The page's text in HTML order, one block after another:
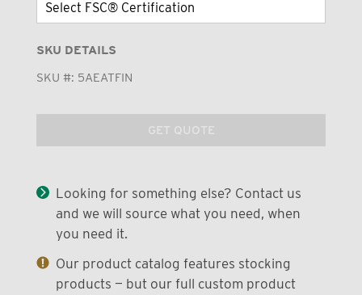
SKU DETAILS
SKU #: 5AEATFIN
GET QUOTE
Looking for something else? Contact us
and we will source what you need, when
you need it.
Our product catalog features stocking
products — but our full custom product